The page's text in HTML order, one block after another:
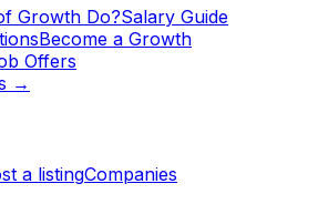
Growth Do?Salary Guide
Become a Growth
Offers
→
a listingCompanies